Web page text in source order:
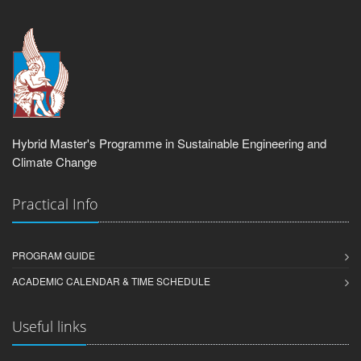
Hybrid Master's Programme in Sustainable Engineering and
Climate Change
Practical Info
PROGRAM GUIDE
ACADEMIC CALENDAR & TIME SCHEDULE
Useful links